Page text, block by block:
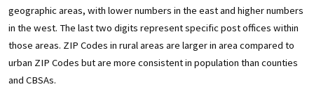
geographic areas, with lower numbers in the east and higher numbers
in the west. The last two digits represent specific post offices within
those areas. ZIP Codes in rural areas are larger in area compared to
urban ZIP Codes but are more consistent in population than counties
and CBSAs.